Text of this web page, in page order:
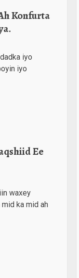
Konfurta
iyo
iyo
Ee
waxey
ka mid ah